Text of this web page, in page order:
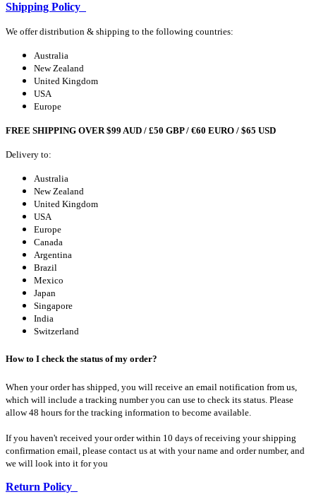
Shipping Policy
We offer distribution & shipping to the following countries:
Australia
New Zealand
United Kingdom
USA
Europe
FREE SHIPPING OVER $99 AUD / £50 GBP / €60 EURO / $65 USD
Delivery to:
Australia
New Zealand
United Kingdom
USA
Europe
Canada
Argentina
Brazil
Mexico
Japan
Singapore
India
Switzerland
How to I check the status of my order?
When your order has shipped, you will receive an email notification from us,
which will include a tracking number you can use to check its status. Please
allow 48 hours for the tracking information to become available.
If you haven't received your order within 10 days of receiving your shipping
confirmation email, please contact us at with your name and order number, and
we will look into it for you
Return Policy